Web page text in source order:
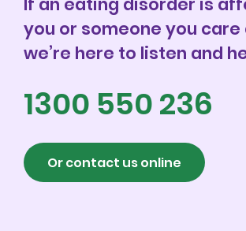
Events
Get involved
you or someone you care
we’re here to listen and
1300 550 236
Or contact us online